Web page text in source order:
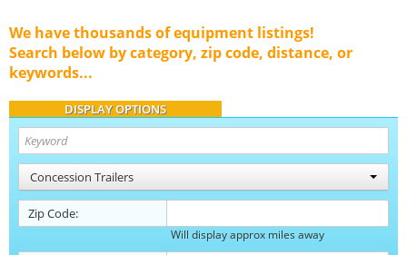
We have thousands of equipment listings!
Search below by category, zip code, distance, or
keywords...
DISPLAY OPTIONS
Concession Trailers
Zip Code:
Will display approx miles away